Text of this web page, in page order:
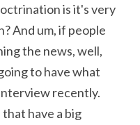
is it's very
And um, if people
the news, well,
to have what
recently.
that have a big